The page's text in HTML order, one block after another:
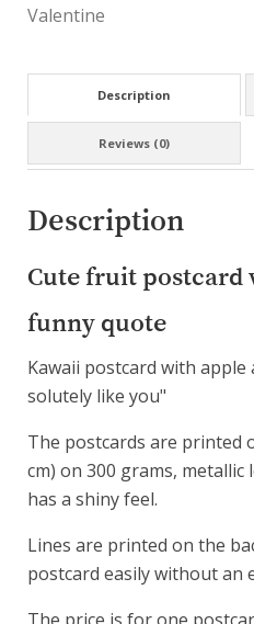
Valentine
Description
Reviews (0)
Description
Cute fruit postcard
funny quote
Kawaii postcard with apple
solutely like you"
The postcards are printed
cm) on 300 grams,
has a shiny feel.
Lines are printed on the
postcard easily without an